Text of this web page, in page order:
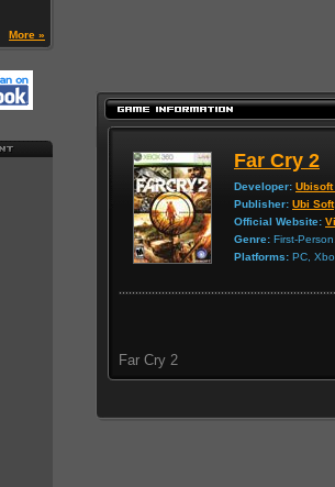
More »
Far Cry 2
Developer: Ubisoft
Publisher: Ubi Soft
Official Website:
Genre: First-
Platforms: PC,
Far Cry 2